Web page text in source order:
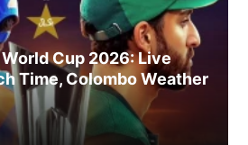
World Cup 2026: Live
Time, Colombo Weather